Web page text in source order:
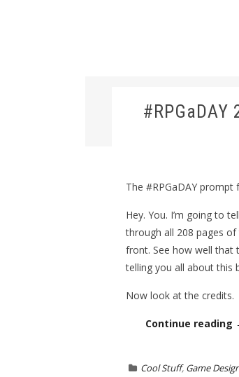
The #RPGaDAY prompt
Hey. You. I’m going to
through all 208 pages
front. See how well that
telling you all about this
Now look at the credits.
Continue reading
Cool Stuff, Game